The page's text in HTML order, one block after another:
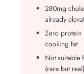
280mg
already
Zero protein
cooking fat
Not suitable
(rare but real)